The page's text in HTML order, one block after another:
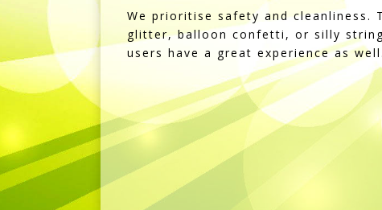
We prioritise safety and
glitter, balloon confetti, or silly
users have a great experience as well.